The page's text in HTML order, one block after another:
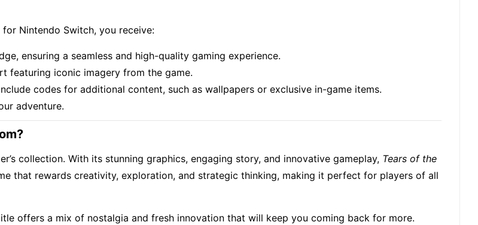
for Nintendo Switch, you receive:
ensuring a seamless and high-quality gaming experience.
featuring iconic imagery from the game.
codes for additional content, such as wallpapers or exclusive in-game items.
adventure.
collection. With its stunning graphics, engaging story, and innovative gameplay, Tears of the
that rewards creativity, exploration, and strategic thinking, making it perfect for players of all
offers a mix of nostalgia and fresh innovation that will keep you coming back for more.